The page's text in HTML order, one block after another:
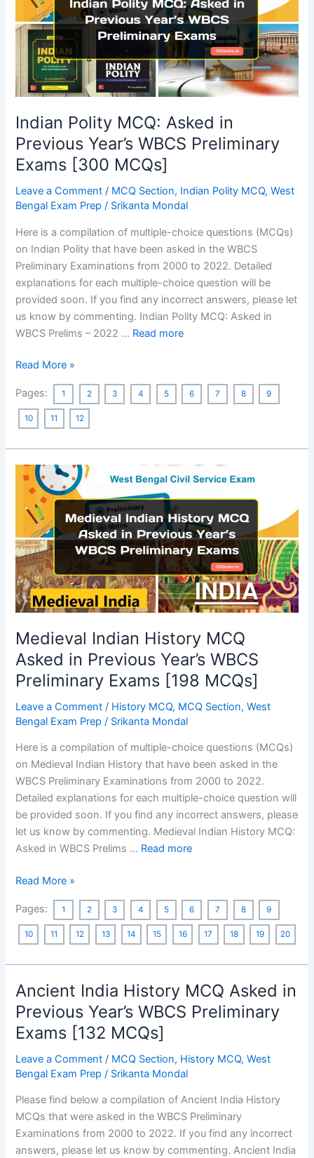
Indian Polity MCQ: Asked in
Previous Year’s WBCS Preliminary
Exams [300 MCQs]
Leave a Comment / MCQ Section, Indian Polity MCQ,West
Bengal Exam Prep / Srikanta Mondal
Here is a compilation of multiple-choice questions (MCQs)
on Indian Polity that have been asked in the WBCS
Preliminary Examinations from 2000 to 2022. Detailed
explanations for each multiple-choice question will be
provided soon. If you find any incorrect answers, please let
us know by commenting. Indian Polity MCQ: Asked in
WBCS Prelims – 2022 … Read more
Indian
MCQ:
Asked
in
Previous
Year’s
WBCS
Preliminary
Exams
[300
MCQs]
Read More »
Pages: 1 2 3 4 5 6 7 8 9
10 11 12
Medieval Indian History MCQ
Asked in Previous Year’s WBCS
Preliminary Exams [198 MCQs]
Leave a Comment / History MCQ, MCQ Section,West
Bengal Exam Prep / Srikanta Mondal
Here is a compilation of multiple-choice questions (MCQs)
on Medieval Indian History that have been asked in the
WBCS Preliminary Examinations from 2000 to 2022.
Detailed explanations for each multiple-choice question will
be provided soon. If you find any incorrect answers, please
let us know by commenting. Medieval Indian History MCQ:
Asked in WBCS Prelims … Read more
Medieval
History
MCQ
Asked
in
Previous
Year’s
WBCS
Preliminary
[198
MCQs]
Read More »
Pages: 1 2 3 4 5 6 7 8 9
10 11 12 13 14 15 16 17 18 19 20
Ancient India History MCQ Asked in
Previous Year’s WBCS Preliminary
Exams [132 MCQs]
Leave a Comment / MCQ Section, History MCQ,West
Bengal Exam Prep / Srikanta Mondal
Please find below a compilation of Ancient India History
MCQs that were asked in the WBCS Preliminary
Examinations from 2000 to 2022. If you find any incorrect
answers, please let us know by commenting. Ancient India